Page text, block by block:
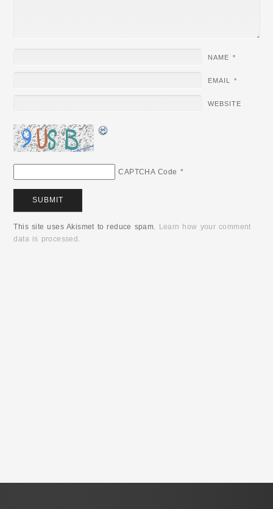
NAME *
EMAIL *
WEBSITE
CAPTCHA Code *
This site uses Akismet to reduce spam. Learn how your comment
data is processed.